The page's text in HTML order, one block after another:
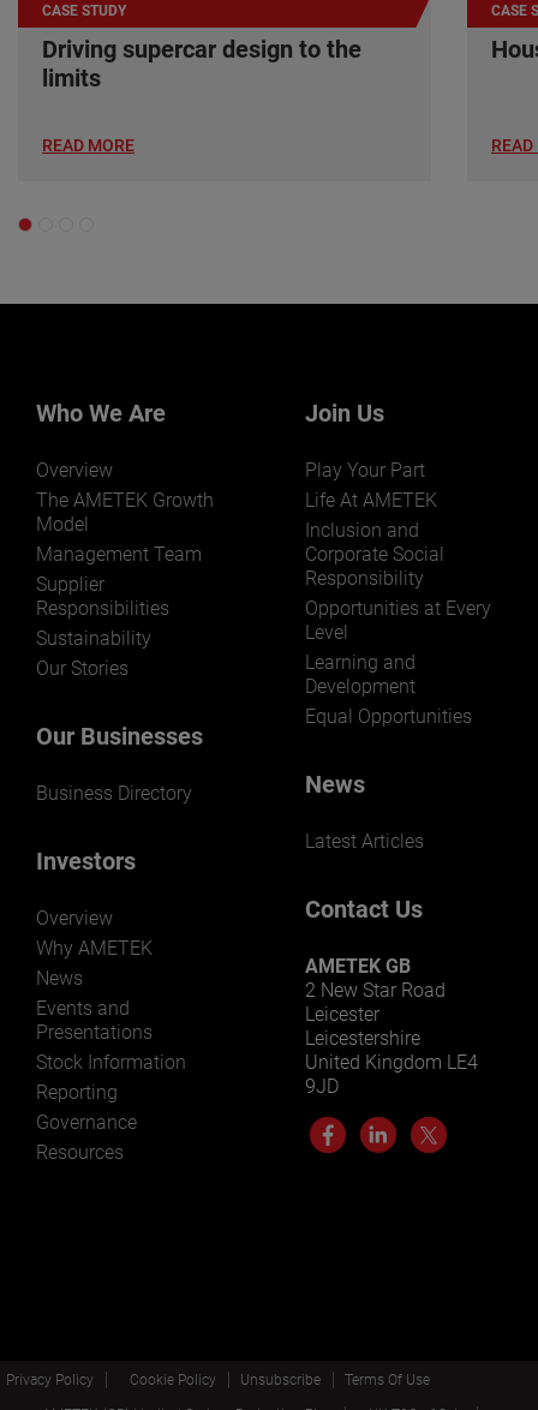
CASE STUDY
Driving supercar design to the
limits
READ MORE
CASE
READ
Who We Are
Overview
The AMETEK Growth
Model
Management Team
Supplier
Responsibilities
Sustainability
Our Stories
Our Businesses
Business Directory
Investors
Overview
Why AMETEK
News
Events and
Presentations
Stock Information
Reporting
Governance
Resources
Join Us
Play Your Part
Life At AMETEK
Inclusion and
Corporate Social
Responsibility
Opportunities at Every
Level
Learning and
Development
Equal Opportunities
News
Latest Articles
Contact Us
AMETEK GB
2 New Star Road
Leicester
Leicestershire
United Kingdom LE4
9JD
Privacy Policy Cookie Policy Unsubscribe Terms Of Use